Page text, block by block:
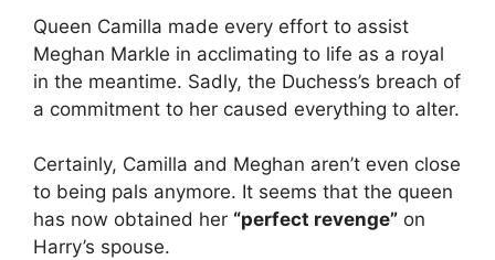
Queen Camilla made every effort to assist
Meghan Markle in acclimating to life as a royal
in the meantime. Sadly, the Duchess’s breach of
a commitment to her caused everything to alter.
Certainly, Camilla and Meghan aren’t even close
to being pals anymore. It seems that the queen
has now obtained her “perfect revenge” on
Harry’s spouse.